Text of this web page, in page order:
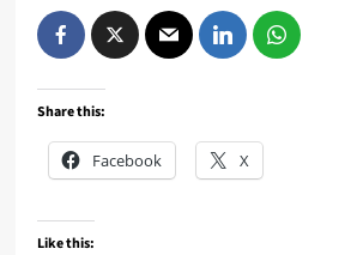
Share this:
Facebook X
Like this: